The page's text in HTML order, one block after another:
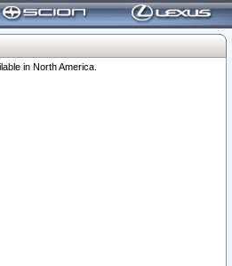
in North America.